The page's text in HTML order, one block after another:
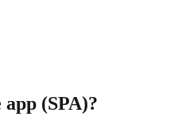
(SPA)?